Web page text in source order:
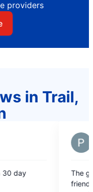
providers
in Trail,
out
that came out
and very knowledgeable! Definitely